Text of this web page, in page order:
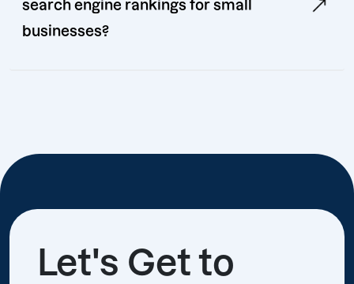
search engine rankings for small
businesses?
Let's Get to